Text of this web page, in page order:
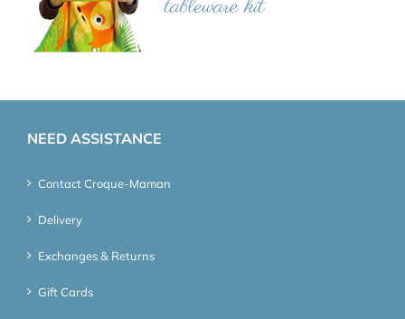
NEED ASSISTANCE
Contact Croque-Maman
Delivery
Exchanges & Returns
Gift Cards